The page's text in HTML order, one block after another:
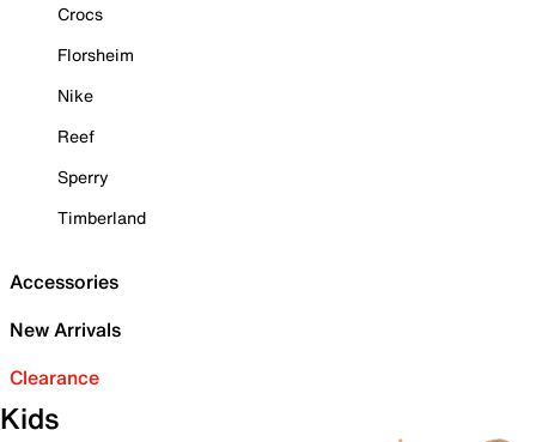
Crocs
Florsheim
Nike
Reef
Sperry
Timberland
Accessories
New Arrivals
Clearance
Kids